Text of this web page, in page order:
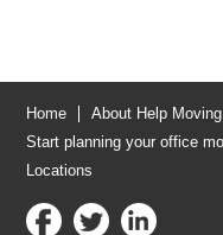
Home
About Help
Start planning your office
Locations